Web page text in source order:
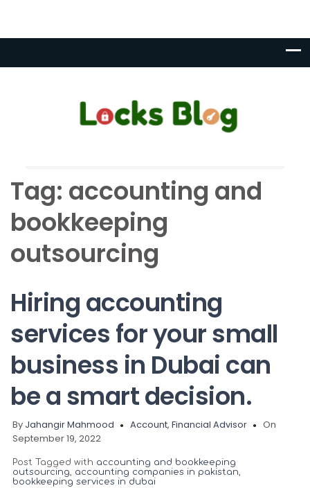
Tag: accounting and
bookkeeping
outsourcing
Hiring accounting
services for your small
business in Dubai can
be a smart decision.
By Jahangir Mahmood Account,Financial Advisor
On
September 19, 2022
Post Tagged with accounting and bookkeeping
outsourcing, accounting companies in pakistan,
bookkeeping services in dubai